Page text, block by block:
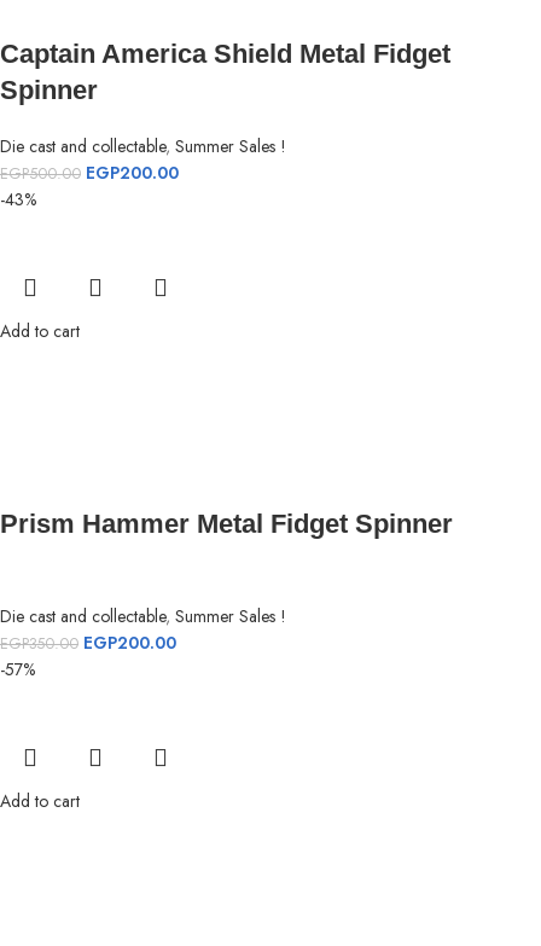
Add to cart
Captain America Shield Metal Fidget
Spinner
Die cast and collectable, Summer Sales !
EGP500.00 EGP200.00
-43%
Add to cart
Prism Hammer Metal Fidget Spinner
Die cast and collectable, Summer Sales !
EGP350.00 EGP200.00
-57%